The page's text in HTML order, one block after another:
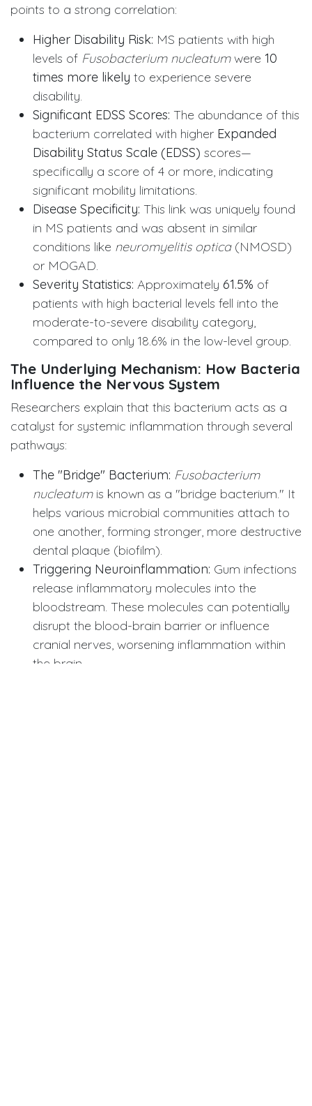
points to a strong correlation:
Higher Disability Risk: MS patients with high
levels of Fusobacterium nucleatumwere 10
times more likely to experience severe
disability.
Significant EDSS Scores: The abundance of this
bacterium correlated with higher Expanded
Disability Status Scale (EDSS) scores—
specifically a score of 4 or more, indicating
significant mobility limitations.
Disease Specificity: This link was uniquely found
in MS patients and was absent in similar
conditions like neuromyelitis optica(NMOSD)
or MOGAD.
Severity Statistics: Approximately 61.5% of
patients with high bacterial levels fell into the
moderate-to-severe disability category,
compared to only 18.6% in the low-level group.
The Underlying Mechanism: How Bacteria
Influence the Nervous System
Researchers explain that this bacterium acts as a
catalyst for systemic inflammation through several
pathways:
The "Bridge" Bacterium: Fusobacterium
nucleatumis known as a "bridge bacterium." It
helps various microbial communities attach to
one another, forming stronger, more destructive
dental plaque (biofilm).
Triggering Neuroinflammation: Gum infections
release inflammatory molecules into the
bloodstream. These molecules can potentially
disrupt the blood-brain barrier or influence
cranial nerves, worsening inflammation within
the brain.